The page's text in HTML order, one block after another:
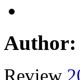
Author:
Review